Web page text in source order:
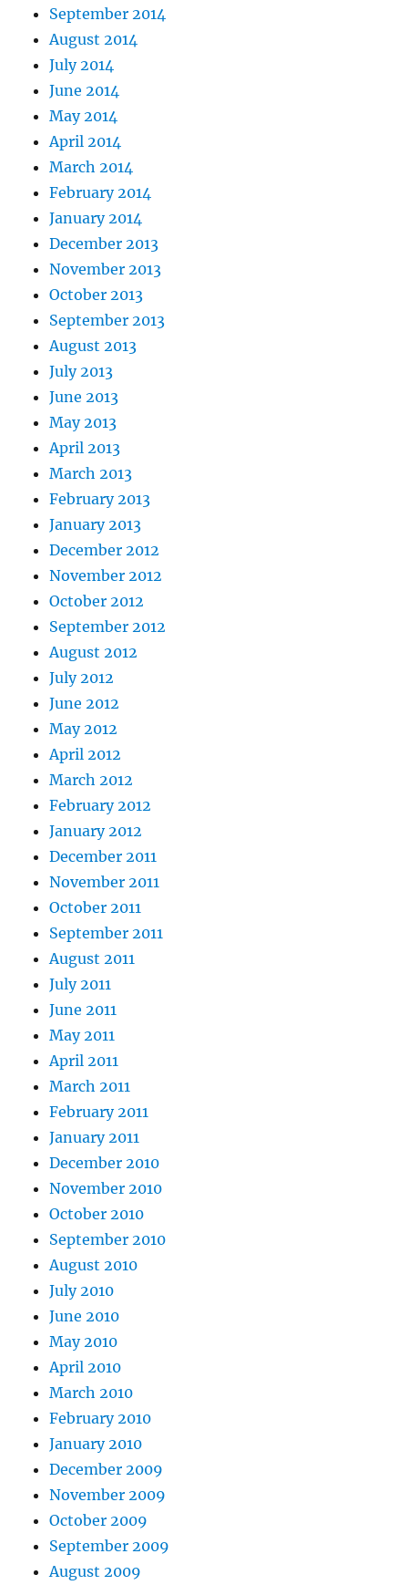
September 2014
August 2014
July 2014
June 2014
May 2014
April 2014
March 2014
February 2014
January 2014
December 2013
November 2013
October 2013
September 2013
August 2013
July 2013
June 2013
May 2013
April 2013
March 2013
February 2013
January 2013
December 2012
November 2012
October 2012
September 2012
August 2012
July 2012
June 2012
May 2012
April 2012
March 2012
February 2012
January 2012
December 2011
November 2011
October 2011
September 2011
August 2011
July 2011
June 2011
May 2011
April 2011
March 2011
February 2011
January 2011
December 2010
November 2010
October 2010
September 2010
August 2010
July 2010
June 2010
May 2010
April 2010
March 2010
February 2010
January 2010
December 2009
November 2009
October 2009
September 2009
August 2009